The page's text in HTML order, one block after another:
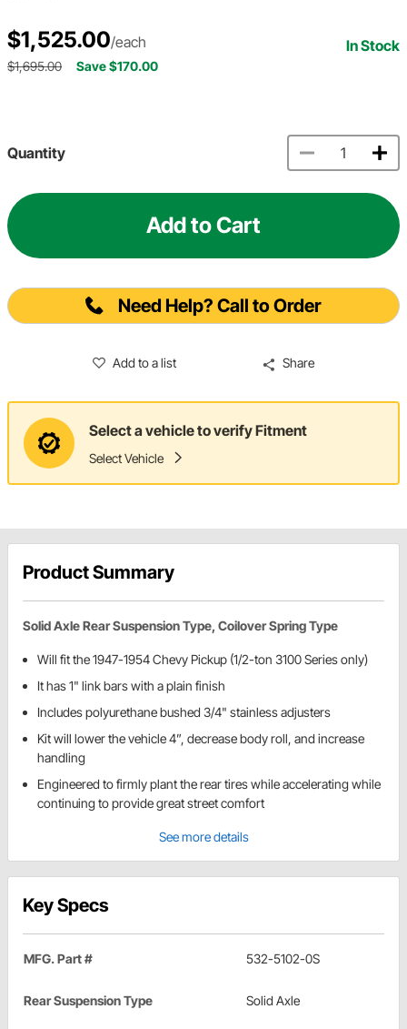
$1,525.00/each In Stock
$1,695.00 Save $170.00
Quantity
Add to Cart
Need Help? Call to Order
Add to a list Share
Select a vehicle to verify Fitment
Select Vehicle
Product Summary
Solid Axle Rear Suspension Type, Coilover Spring Type
Will fit the 1947-1954 Chevy Pickup (1/2-ton 3100 Series only)
It has 1" link bars with a plain finish
Includes polyurethane bushed 3/4" stainless adjusters
Kit will lower the vehicle 4”, decrease body roll, and increase
handling
Engineered to firmly plant the rear tires while accelerating while
continuing to provide great street comfort
See more details
Key Specs
MFG. Part # 532-5102-0S
Rear Suspension Type Solid Axle